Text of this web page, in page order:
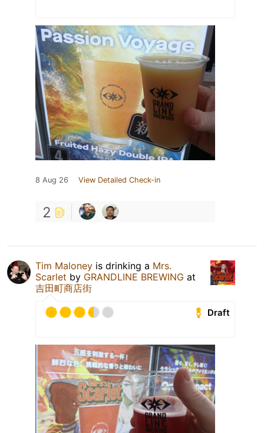
8 Aug 26 View Detailed Check-in
2
Tim Maloney is drinking a Mrs.
Scarlet by GRANDLINE BREWING at
吉田町商店街
Draft